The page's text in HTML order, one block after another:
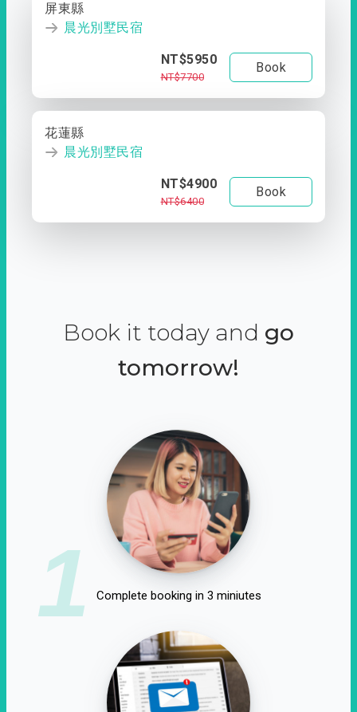
屏東縣
晨光別墅民宿
NT$5950
NT$7700
Book
花蓮縣
晨光別墅民宿
NT$4900
NT$6400
Book
Book it today and go
tomorrow!
1 Complete booking in 3 miniutes